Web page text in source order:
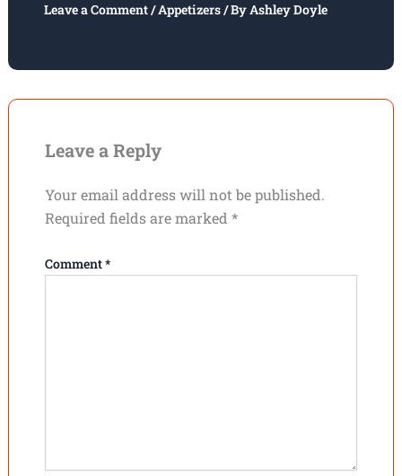
Leave a Comment/Appetizers/ ByAshley Doyle
Leave a Reply
Your email address will not be published.
Required fields are marked *
Comment*